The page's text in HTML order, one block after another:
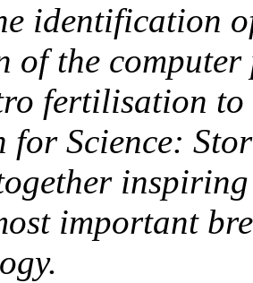
identification
of the
fertilisation to
for Science:
inspiring
important